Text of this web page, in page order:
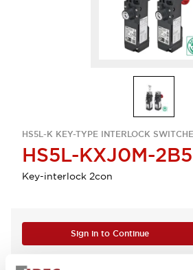
HS5L-K KEY-TYPE INTERLOCK
HS5L-KXJ0M-
Key-interlock 2con
Sign in to Continue